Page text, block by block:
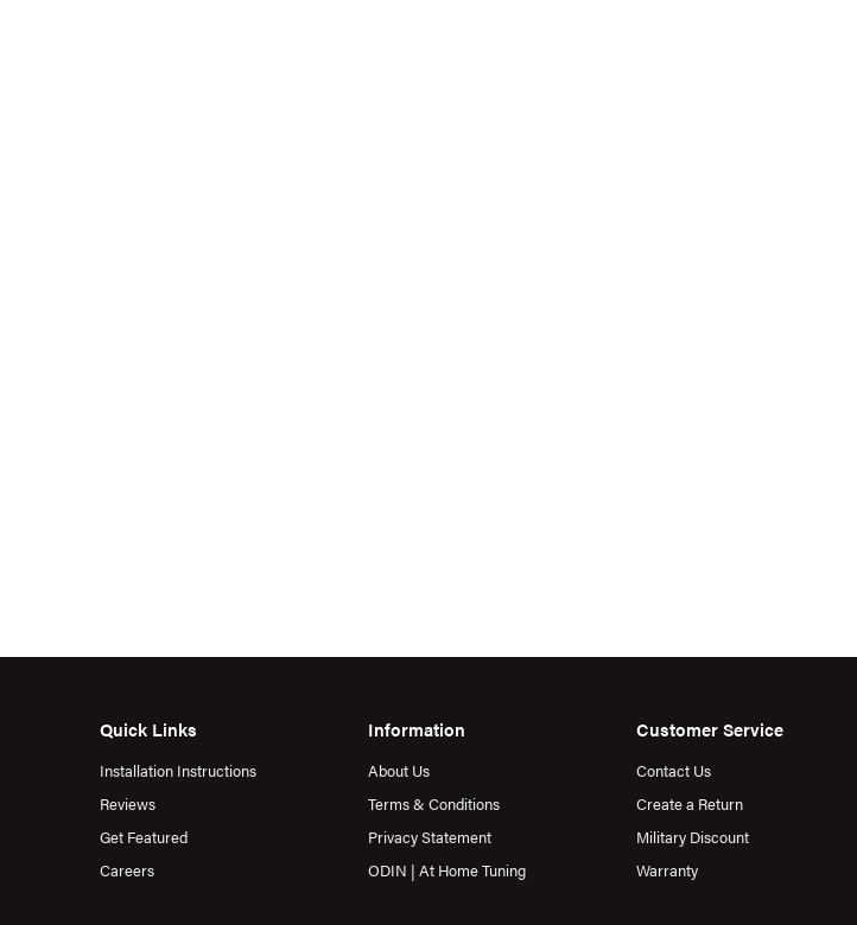
Quick Links
Installation Instructions
Reviews
Get Featured
Careers
Information
About Us
Terms & Conditions
Privacy Statement
ODIN | At Home Tuning
Customer Service
Contact Us
Create a Return
Military Discount
Warranty